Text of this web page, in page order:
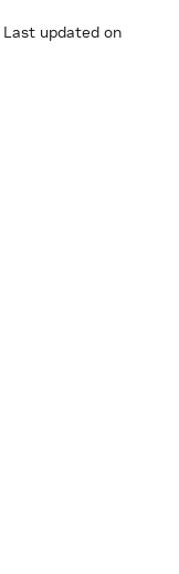
Last updated on